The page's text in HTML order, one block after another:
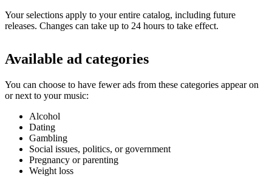
Your selections apply to your entire catalog, including future
releases. Changes can take up to 24 hours to take effect.
Available ad categories
You can choose to have fewer ads from these categories appear on
or next to your music:
Alcohol
Dating
Gambling
Social issues, politics, or government
Pregnancy or parenting
Weight loss